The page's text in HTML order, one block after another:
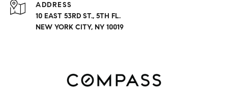
ADDRESS
10 EAST 53RD ST., 5TH FL.
NEW YORK CITY, NY 10019